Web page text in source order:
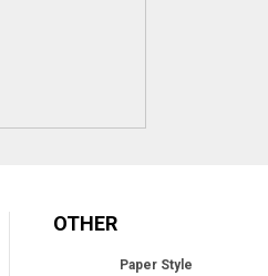
OTHER
Paper Style